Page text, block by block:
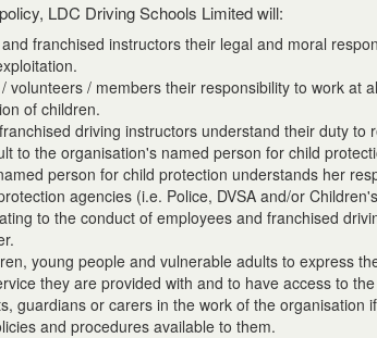
LDC Driving Schools Limited will:
franchised instructors their legal and moral
volunteers / members their responsibility to work at
of children.
driving instructors understand their duty to
to the organisation's named person for child
person for child protection understands her
agencies (i.e. Police, DVSA and/or
to the conduct of employees and franchised
young people and vulnerable adults to express
they are provided with and to have access to
guardians or carers in the work of the organisation
and procedures available to them.